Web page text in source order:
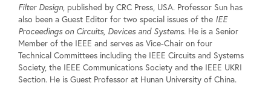
Filter Design, published by CRC Press, USA. Professor Sun has
also been a Guest Editor for two special issues of the IEE
Proceedings on Circuits, Devices and Systems. He is a Senior
Member of the IEEE and serves as Vice-Chair on four
Technical Committees including the IEEE Circuits and Systems
Society, the IEEE Communications Society and the IEEE UKRI
Section. He is Guest Professor at Hunan University of China.